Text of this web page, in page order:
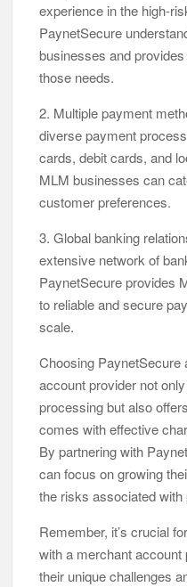
experience in the high-
PaynetSecure
businesses and
those needs.
2. Multiple payment
diverse payment
cards, debit cards, and
MLM businesses can
customer preferences.
3. Global banking
extensive network of
PaynetSecure provides
to reliable and secure
scale.
Choosing
account provider not
processing but also
comes with effective
By partnering with
can focus on growing
the risks associated
Remember, it’s crucial
with a merchant
their unique challenges